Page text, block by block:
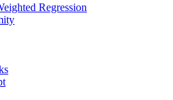
Regression